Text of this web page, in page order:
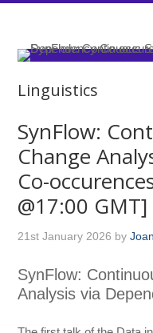
Linguistics
SynFlow:
Change
Co-
@17:00 GMT]
21st January 2026 by
SynFlow:
Analysis via